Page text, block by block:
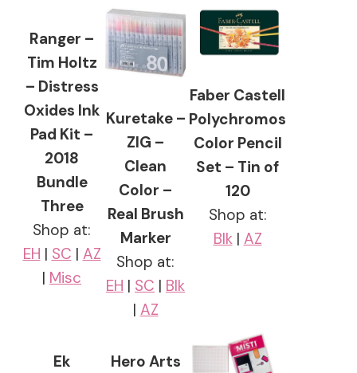
Ranger –
Tim Holtz
– Distress
Oxides Ink
Pad Kit –
2018
Bundle
Three
Shop at:
EH | SC | AZ
| Misc
Kuretake –
ZIG –
Clean
Color –
Real Brush
Marker
Shop at:
EH | SC | Blk
| AZ
Faber Castell
Polychromos
Color Pencil
Set – Tin of
120
Shop at:
Blk| AZ
Ek
Hero Arts